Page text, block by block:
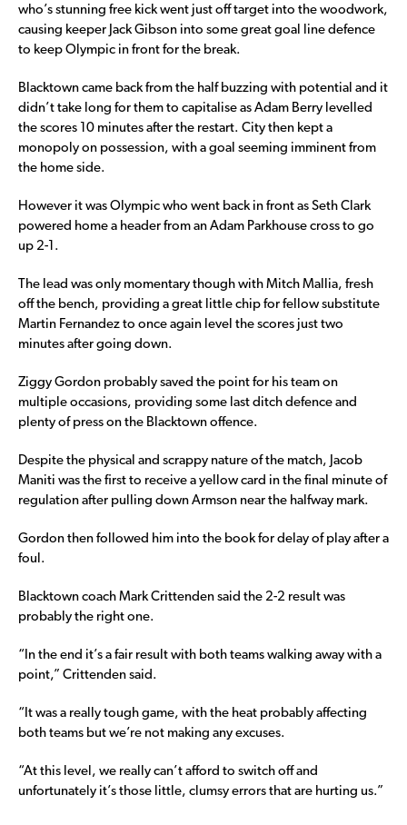
who’s stunning free kick went just off target into the woodwork,
causing keeper Jack Gibson into some great goal line defence
to keep Olympic in front for the break.
Blacktown came back from the half buzzing with potential and it
didn’t take long for them to capitalise as Adam Berry levelled
the scores 10 minutes after the restart. City then kept a
monopoly on possession, with a goal seeming imminent from
the home side.
However it was Olympic who went back in front as Seth Clark
powered home a header from an Adam Parkhouse cross to go
up 2-1.
The lead was only momentary though with Mitch Mallia, fresh
off the bench, providing a great little chip for fellow substitute
Martin Fernandez to once again level the scores just two
minutes after going down.
Ziggy Gordon probably saved the point for his team on
multiple occasions, providing some last ditch defence and
plenty of press on the Blacktown offence.
Despite the physical and scrappy nature of the match, Jacob
Maniti was the first to receive a yellow card in the final minute of
regulation after pulling down Armson near the halfway mark.
Gordon then followed him into the book for delay of play after a
foul.
Blacktown coach Mark Crittenden said the 2-2 result was
probably the right one.
“In the end it’s a fair result with both teams walking away with a
point,” Crittenden said.
“It was a really tough game, with the heat probably affecting
both teams but we’re not making any excuses.
“At this level, we really can’t afford to switch off and
unfortunately it’s those little, clumsy errors that are hurting us.”